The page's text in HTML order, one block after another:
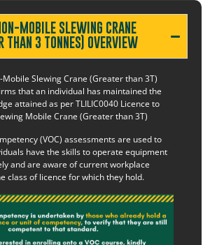
MOBILE SLEWING CRANE
THAN 3 TONNES) OVERVIEW
Mobile Slewing Crane (Greater than 3T)
that an individual has maintained the
attained as per TLILIC0040 Licence to
Mobile Crane (Greater than 3T)
(VOC) assessments are used to
have the skills to operate equipment
and are aware of current workplace
class of licence for which they hold.